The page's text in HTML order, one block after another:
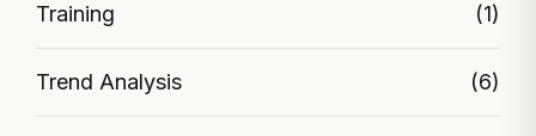
Training (1)
Trend Analysis (6)